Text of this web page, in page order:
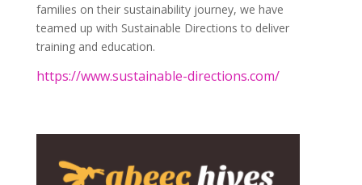
families on their sustainability journey, we have
teamed up with Sustainable Directions to deliver
training and education.
https://www.sustainable-directions.com/